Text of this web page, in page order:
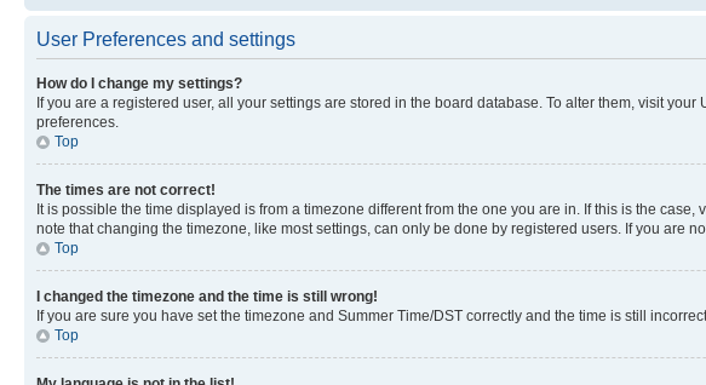
User Preferences and settings
How do I change my settings?
If you are a registered user, all your settings are stored in the board database. To alter them, visit
preferences.
Top
The times are not correct!
It is possible the time displayed is from a timezone different from the one you are in. If this is the
note that changing the timezone, like most settings, can only be done by registered users. If you are
Top
I changed the timezone and the time is still wrong!
If you are sure you have set the timezone and Summer Time/DST correctly and the time is still
Top